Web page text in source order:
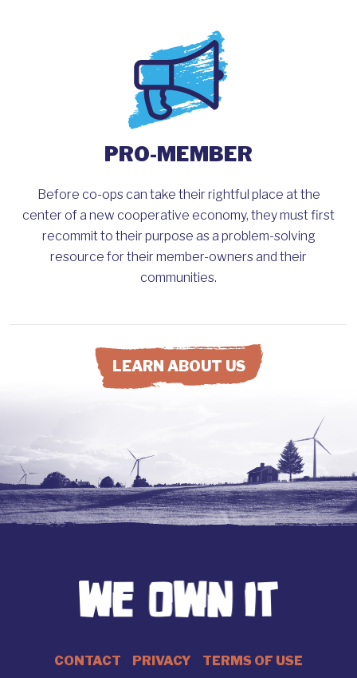
PRO-MEMBER
Before co-ops can take their rightful place at the
center of a new cooperative economy, they must first
recommit to their purpose as a problem-solving
resource for their member-owners and their
communities.
LEARN ABOUT US
CONTACT PRIVACY TERMS OF USE